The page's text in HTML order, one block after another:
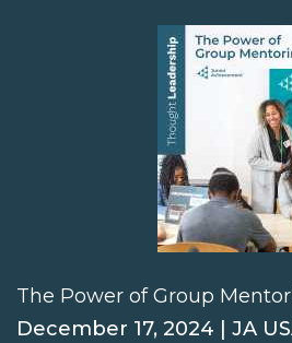
The Power of Group
December 17, 2024 | JA